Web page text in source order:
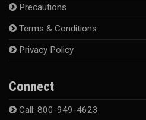
Precautions
Terms & Conditions
Privacy Policy
Connect
Call: 800-949-4623